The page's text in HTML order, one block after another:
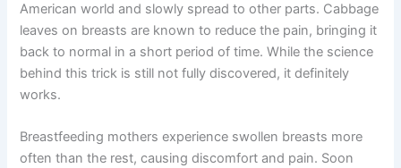
American world and slowly spread to other parts. Cabbage
leaves on breasts are known to reduce the pain, bringing it
back to normal in a short period of time. While the science
behind this trick is still not fully discovered, it definitely
works.
Breastfeeding mothers experience swollen breasts more
often than the rest, causing discomfort and pain. Soon